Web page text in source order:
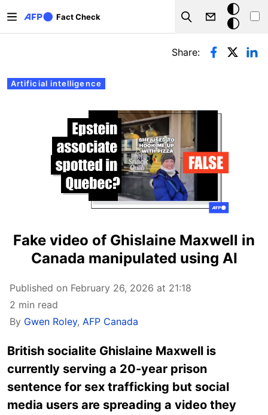
Fact Check
Search
Dark
mode
Primary tabs
Artificial intelligence
Share:
Fake video of Ghislaine Maxwell in
Canada manipulated using AI
Published on February 26, 2026 at 21:18
2 min read
By Gwen Roley, AFP Canada
British socialite Ghislaine Maxwell is
currently serving a 20-year prison
sentence for sex trafficking but social
media users are spreading a video they